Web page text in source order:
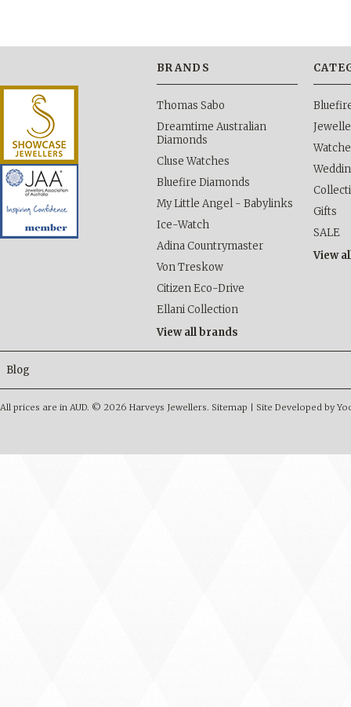
BRANDS
Thomas Sabo
Dreamtime Australian
Diamonds
Cluse Watches
Bluefire Diamonds
My Little Angel - Babylinks
Ice-Watch
Adina Countrymaster
Von Treskow
Citizen Eco-Drive
Ellani Collection
View all brands
Gifts
SALE
View
Blog
All prices are in AUD. © 2026 Harveys Jewellers. Sitemap Site Developed by